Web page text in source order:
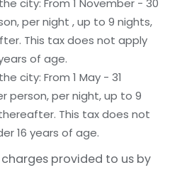
city: From 1 November - 30
per night , up to 9 nights,
This tax does not apply
of age.
city: From 1 May - 31
person, per night, up to 9
thereafter. This tax does not
16 years of age.
provided to us by